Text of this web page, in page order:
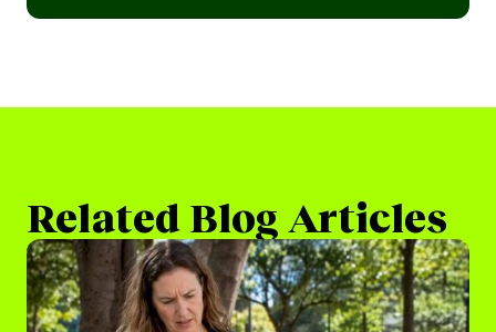
Related Blog Articles